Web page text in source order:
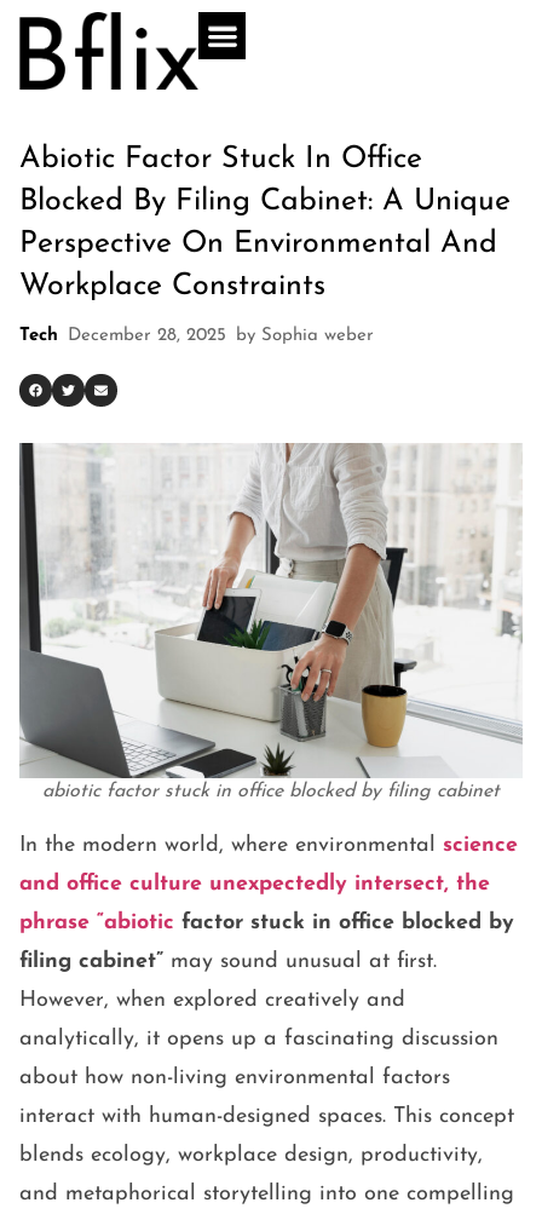
Abiotic Factor Stuck In Office
Blocked By Filing Cabinet: A Unique
Perspective On Environmental And
Workplace Constraints
Tech December 28, 2025 by Sophia weber
abiotic factor stuck in office blocked by filing cabinet
In the modern world, where environmental science
and office culture unexpectedly intersect, the
phrase “abiotic factor stuck in office blocked by
filing cabinet” may sound unusual at first.
However, when explored creatively and
analytically, it opens up a fascinating discussion
about how non-living environmental factors
interact with human-designed spaces. This concept
blends ecology, workplace design, productivity,
and metaphorical storytelling into one compelling